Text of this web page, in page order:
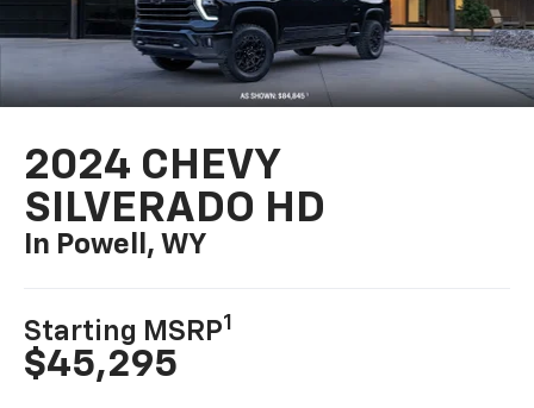
2024 CHEVY
SILVERADO HD
In Powell, WY
Starting MSRP1
$45,295